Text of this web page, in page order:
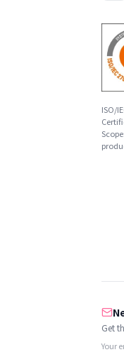
ISO/
Get
Your